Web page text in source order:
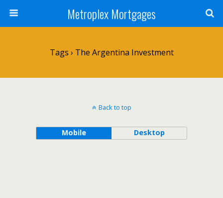
Metroplex Mortgages
Tags › The Argentina Investment
Back to top
Mobile Desktop